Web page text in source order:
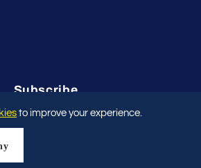
Subscribe
to improve your experience.